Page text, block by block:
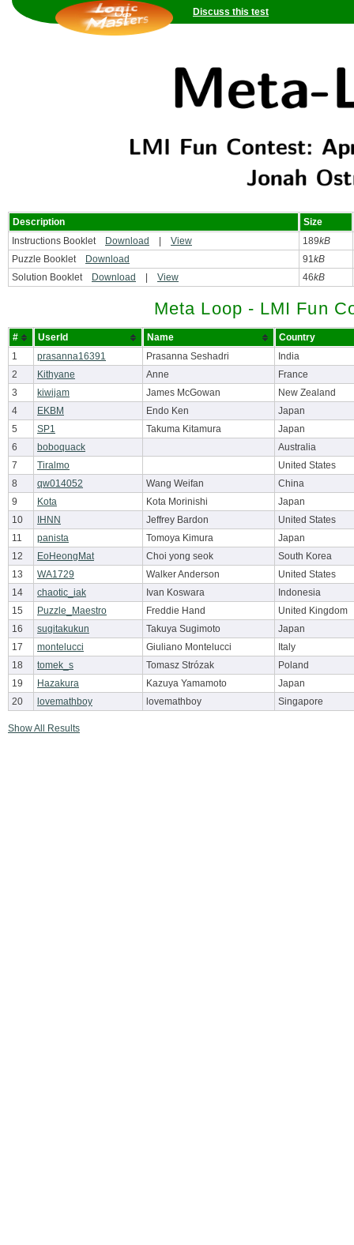
Discuss this test
Description
Size
Instructions Booklet
Download View 189kB
Puzzle Booklet
Download 91kB
Solution Booklet
Download View 46kB
Meta Loop - LMI Fun
# UserId Name
Country
1
prasanna16391 Prasanna Seshadri
India
2
Kithyane Anne
France
3
kiwijam James McGowan
New Zealand
4
EKBM Endo Ken
Japan
5
SP1 Takuma Kitamura
Japan
6
boboquack
Australia
7
Tiralmo
United States
8
qw014052 Wang Weifan
China
9
Kota Kota Morinishi
Japan
10
IHNN Jeffrey Bardon
United States
11
panista Tomoya Kimura
Japan
12
EoHeongMat Choi yong seok
South Korea
13
WA1729 Walker Anderson
United States
14
chaotic_iak Ivan Koswara
Indonesia
15
Puzzle_Maestro Freddie Hand
United Kingdom
16
sugitakukun Takuya Sugimoto
Japan
17
montelucci Giuliano Montelucci
Italy
18
tomek_s Tomasz Strózak
Poland
19
Hazakura Kazuya Yamamoto
Japan
20
lovemathboy lovemathboy Singapore
Show All Results